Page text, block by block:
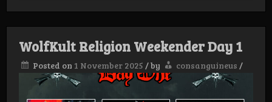
/
Rites
Finnish
Ecuador
Alliance
WolfKult Religion Weekender Day 1
Posted on 1 November 2025 /by consanguineus /